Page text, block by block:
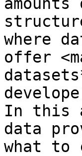
where
offer
In this
data
what to